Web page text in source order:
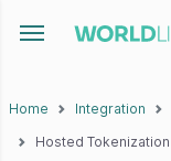
Toggle
Home Integration
Hosted